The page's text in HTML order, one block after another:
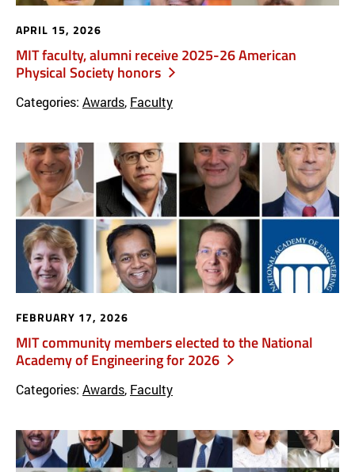
MIT faculty, alumni receive 2025-26 American
Physical Society honors
APRIL 15, 2026
Categories: Awards, Faculty
MIT community members elected to the National
Academy of Engineering for 2026
FEBRUARY 17, 2026
Categories: Awards, Faculty